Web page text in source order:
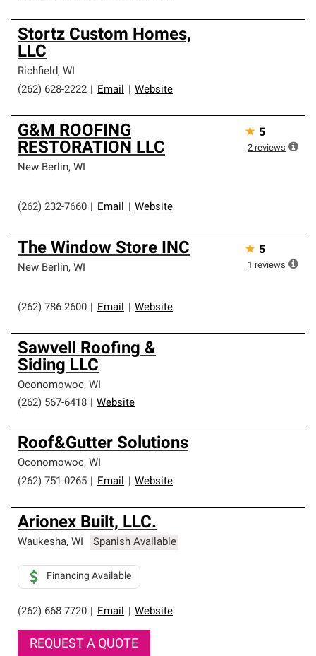
Stortz Custom Homes,
LLC
Richfield, WI
(262) 628-2222
Email Website
G&M ROOFING
RESTORATION LLC
New Berlin, WI
(262) 232-7660 Email Website
★ 5
2 reviews
The Window Store INC
New Berlin, WI
(262) 786-2600 Email Website
★ 5
1 reviews
Sawvell Roofing &
Siding LLC
Oconomowoc, WI
(262) 567-6418
Website
Roof&Gutter Solutions
Oconomowoc, WI
(262) 751-0265
Email Website
Arionex Built, LLC.
Waukesha, WI Spanish Available
(262) 668-7720 Email Website
Financing Available
REQUEST A QUOTE